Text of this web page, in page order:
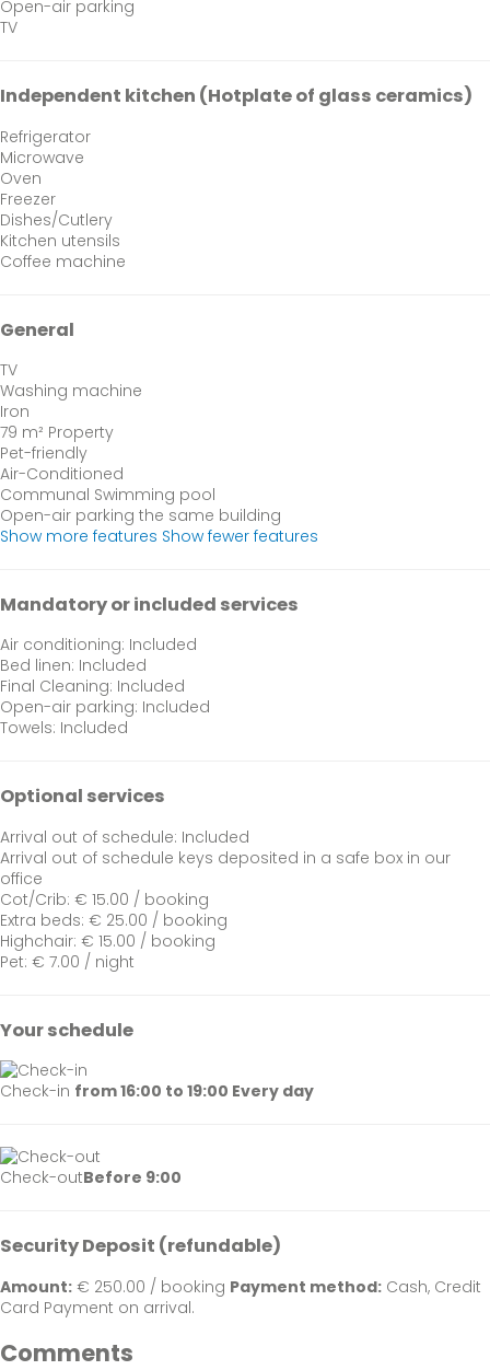
Open-air parking
TV
Independent kitchen (Hotplate of glass ceramics)
Refrigerator
Microwave
Oven
Freezer
Dishes/Cutlery
Kitchen utensils
Coffee machine
General
TV
Washing machine
Iron
79 m² Property
Pet-friendly
Air-Conditioned
Communal Swimming pool
Open-air parking the same building
Show more features Show fewer features
Mandatory or included services
Air conditioning: Included
Bed linen: Included
Final Cleaning: Included
Open-air parking: Included
Towels: Included
Optional services
Arrival out of schedule: Included
Arrival out of schedule keys deposited in a safe box in our
office
Cot/Crib: € 15.00 / booking
Extra beds: € 25.00 / booking
Highchair: € 15.00 / booking
Pet: € 7.00 / night
Your schedule
Check-in from 16:00 to 19:00 Every day
Check-outBefore 9:00
Security Deposit (refundable)
Amount: € 250.00 / booking Payment method: Cash, Credit
Card Payment on arrival.
Comments